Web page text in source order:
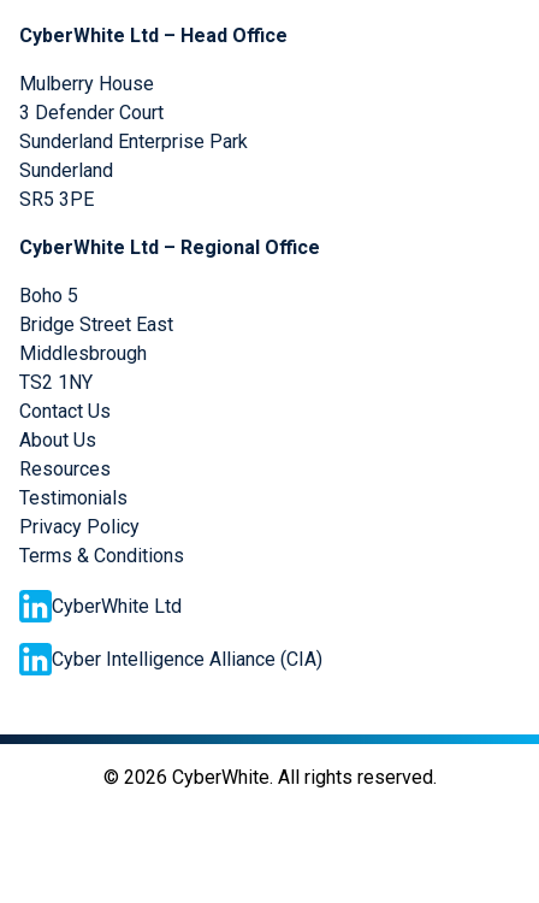
CyberWhite Ltd – Head Office
Mulberry House
3 Defender Court
Sunderland Enterprise Park
Sunderland
SR5 3PE
CyberWhite Ltd – Regional Office
Boho 5
Bridge Street East
Middlesbrough
TS2 1NY
Contact Us
About Us
Resources
Testimonials
Privacy Policy
Terms & Conditions
CyberWhite Ltd
Cyber Intelligence Alliance (CIA)
© 2026 CyberWhite. All rights reserved.